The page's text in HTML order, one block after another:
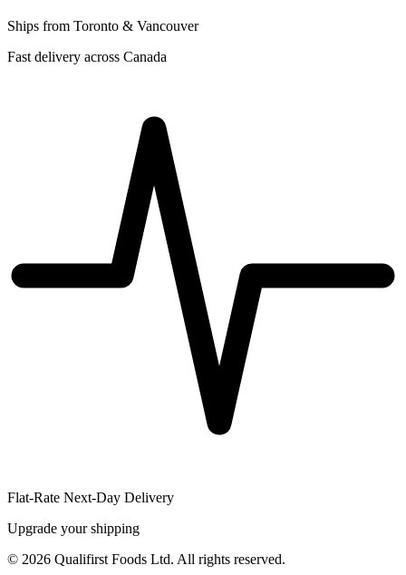
Ships from Toronto & Vancouver
Fast delivery across Canada
Flat-Rate Next-Day Delivery
Upgrade your shipping
© 2026 Qualifirst Foods Ltd. All rights reserved.